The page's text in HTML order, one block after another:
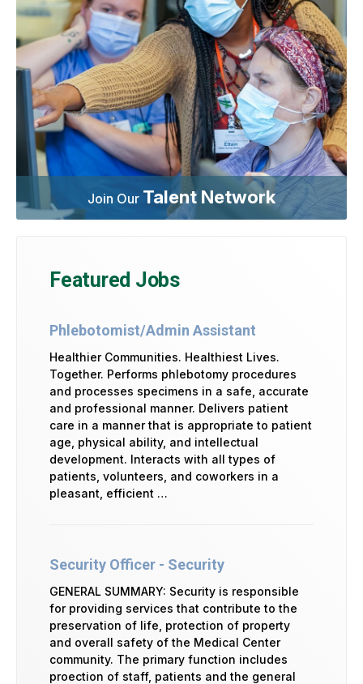
Join Our Talent Network
Featured Jobs
Phlebotomist/Admin Assistant
Healthier Communities. Healthiest Lives.
Together. Performs phlebotomy procedures
and processes specimens in a safe, accurate
and professional manner. Delivers patient
care in a manner that is appropriate to patient
age, physical ability, and intellectual
development. Interacts with all types of
patients, volunteers, and coworkers in a
pleasant, efficient …
Security Officer - Security
GENERAL SUMMARY: Security is responsible
for providing services that contribute to the
preservation of life, protection of property
and overall safety of the Medical Center
community. The primary function includes
proection of staff, patients and the general